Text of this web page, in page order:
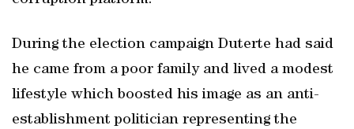
During the election campaign Duterte had said
he came from a poor family and lived a modest
lifestyle which boosted his image as an anti-
establishment politician representing the